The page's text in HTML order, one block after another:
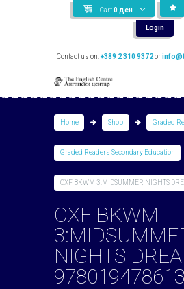
Cart 0 ден
Login
Contact us on:+389 2 310 9372or
Home Shop Graded
Graded Readers Secondary Education
OXF BKWM 3:MIDSUMMER NIGHTS
OXF BKWM
NIGHTS